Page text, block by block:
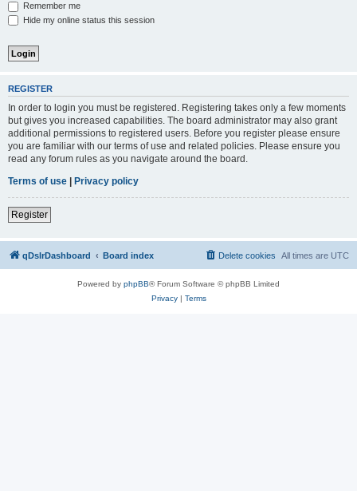
Remember me
Hide my online status this session
REGISTER
In order to login you must be registered. Registering takes only a few moments
but gives you increased capabilities. The board administrator may also grant
additional permissions to registered users. Before you register please ensure
you are familiar with our terms of use and related policies. Please ensure you
read any forum rules as you navigate around the board.
Terms of use | Privacy policy
Register
qDslrDashboard Board index All times are UTC
Delete cookies
Powered by phpBB® Forum Software © phpBB Limited
Privacy| Terms